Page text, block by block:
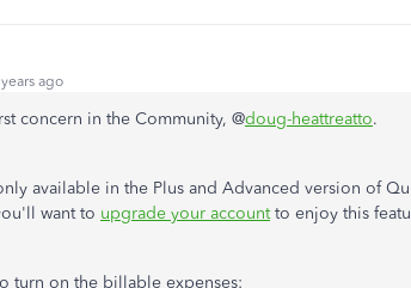
ago
concern in the Community, @doug-heattreatto.
available in the Plus and Advanced version of
want to upgrade your accountto enjoy this
turn on the billable expenses: